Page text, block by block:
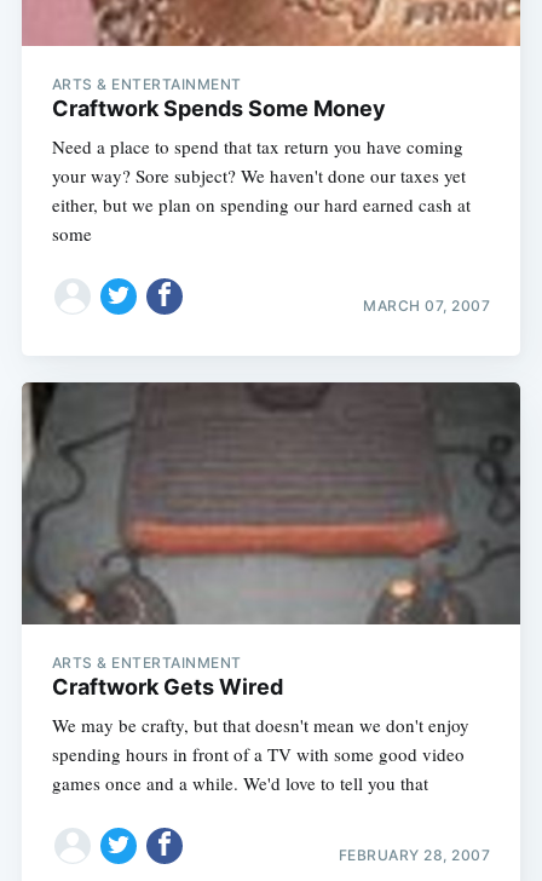
ARTS & ENTERTAINMENT
Craftwork Spends Some Money
Need a place to spend that tax return you have coming
your way? Sore subject? We haven't done our taxes yet
either, but we plan on spending our hard earned cash at
some
MARCH 07, 2007
ARTS & ENTERTAINMENT
Craftwork Gets Wired
We may be crafty, but that doesn't mean we don't enjoy
spending hours in front of a TV with some good video
games once and a while. We'd love to tell you that
FEBRUARY 28, 2007